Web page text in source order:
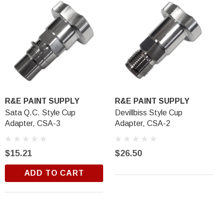
R&E PAINT SUPPLY
Sata Q.C. Style Cup
Adapter, CSA-3
$15.21
ADD TO CART
R&E PAINT SUPPLY
Devillbiss Style Cup
Adapter, CSA-2
$26.50